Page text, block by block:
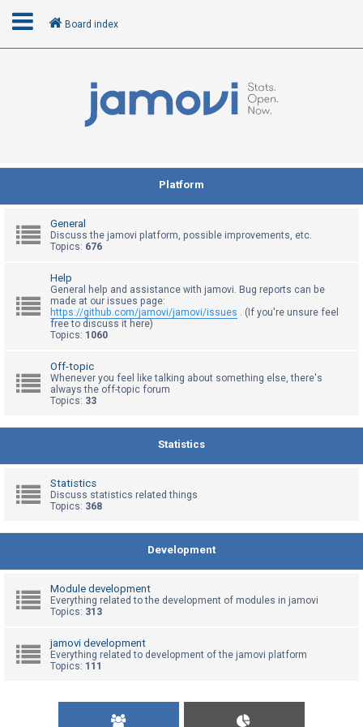
n
e
s
t
n
n
s
w
t
p
i
Board index
Platform
General
Discuss the jamovi platform, possible improvements, etc.
Topics: 676
Help
General help and assistance with jamovi. Bug reports can be
made at our issues page:
https://github.com/jamovi/jamovi/issues . (If you're unsure feel
free to discuss it here)
Topics: 1060
Off-topic
Whenever you feel like talking about something else, there's
always the off-topic forum
Topics: 33
Statistics
Statistics
Discuss statistics related things
Topics: 368
Development
Module development
Everything related to the development of modules in jamovi
Topics: 313
jamovi development
Everything related to development of the jamovi platform
Topics: 111